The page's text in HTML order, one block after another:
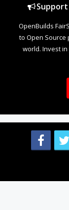
Support
OpenBuilds
to Open
world. Invest